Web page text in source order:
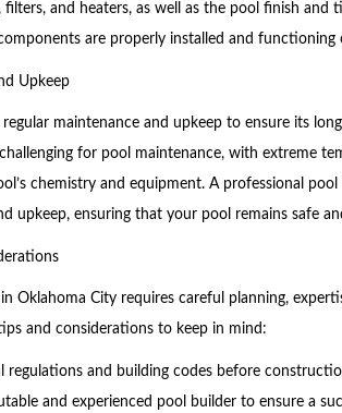
filters, and heaters, as well as the pool finish and
are properly installed and functioning
Upkeep
maintenance and upkeep to ensure its
for pool maintenance, with extreme
chemistry and equipment. A professional
upkeep, ensuring that your pool remains safe
Oklahoma City requires careful planning,
and considerations to keep in mind:
regulations and building codes before
and experienced pool builder to ensure a